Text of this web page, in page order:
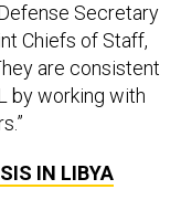
Secretary
Chiefs of Staff,
are consistent
by working with
IN LIBYA